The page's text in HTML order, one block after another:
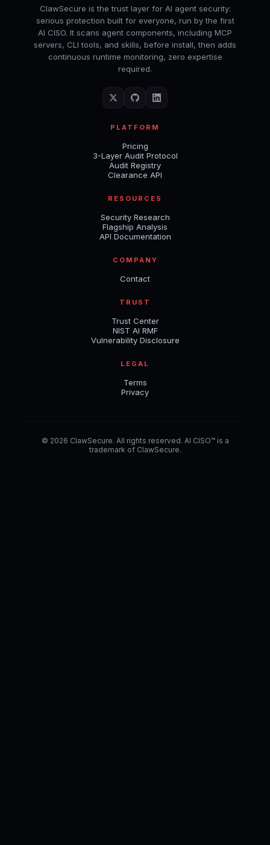
ClawSecure is the trust layer for AI agent security:
serious protection built for everyone, run by the first
AI CISO. It scans agent components, including MCP
servers, CLI tools, and skills, before install, then adds
continuous runtime monitoring, zero expertise
required.
PLATFORM
Pricing
3-Layer Audit Protocol
Audit Registry
Clearance API
RESOURCES
Security Research
Flagship Analysis
API Documentation
COMPANY
Contact
TRUST
Trust Center
NIST AI RMF
Vulnerability Disclosure
LEGAL
Terms
Privacy
© 2026 ClawSecure. All rights reserved. AI CISO™ is a
trademark of ClawSecure.